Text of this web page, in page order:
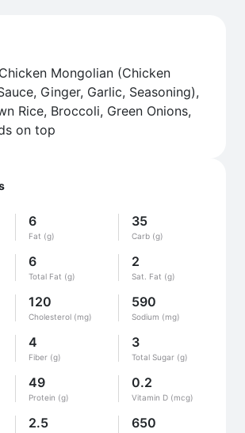
6
Fat (g)
35
Carb (g)
6
Total Fat (g)
2
Sat. Fat (g)
120
Cholesterol (mg)
590
Sodium (mg)
4
Fiber (g)
3
Total Sugar (g)
49
Protein (g)
0.2
Vitamin D (mcg)
2.5 650
Mongolian (Chicken
Ginger, Garlic, Seasoning),
Rice, Broccoli, Green Onions,
on top